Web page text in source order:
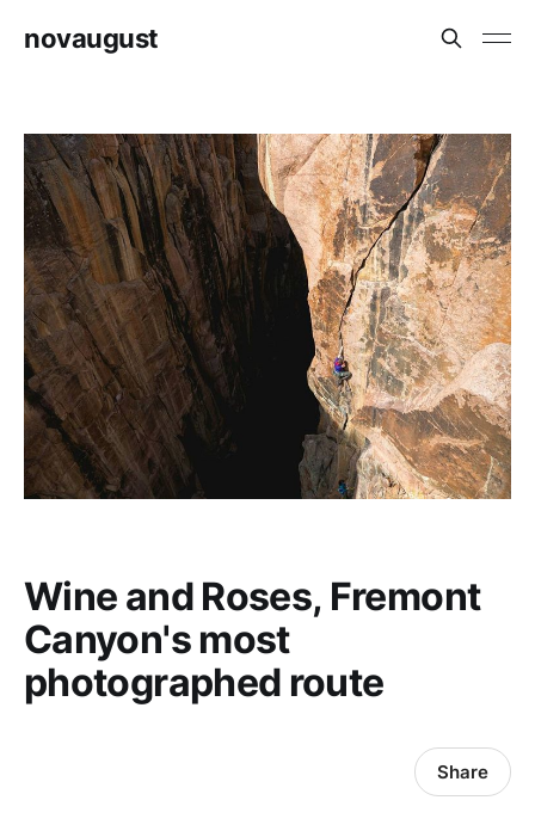
novaugust
Wine and Roses, Fremont
Canyon's most
photographed route
Share